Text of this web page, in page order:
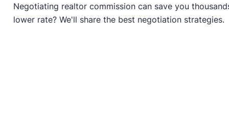
Negotiating realtor commission can save you
lower rate? We'll share the best negotiation strategies.